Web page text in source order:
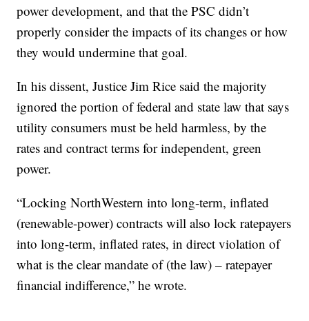
power development, and that the PSC didn’t
properly consider the impacts of its changes or how
they would undermine that goal.
In his dissent, Justice Jim Rice said the majority
ignored the portion of federal and state law that says
utility consumers must be held harmless, by the
rates and contract terms for independent, green
power.
“Locking NorthWestern into long-term, inflated
(renewable-power) contracts will also lock ratepayers
into long-term, inflated rates, in direct violation of
what is the clear mandate of (the law) – ratepayer
financial indifference,” he wrote.